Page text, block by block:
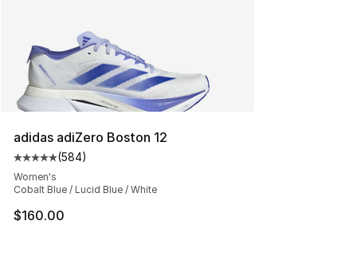
adidas adiZero Boston 12
Average customer rating - [5 out of 5 stars], 584
(584)
Women's
Cobalt Blue / Lucid Blue / White
$160.00